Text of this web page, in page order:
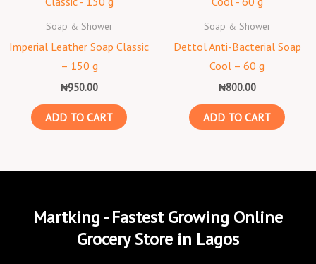
Soap & Shower
Imperial Leather Soap Classic
– 150 g
₦950.00
ADD TO CART
Soap & Shower
Dettol Anti-Bacterial Soap
Cool – 60 g
₦800.00
ADD TO CART
Martking - Fastest Growing Online
Grocery Store in Lagos